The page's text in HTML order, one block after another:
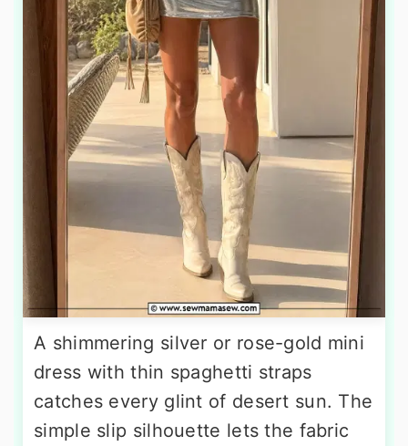
A shimmering silver or rose-gold mini
dress with thin spaghetti straps
catches every glint of desert sun. The
simple slip silhouette lets the fabric